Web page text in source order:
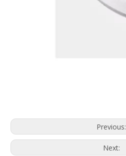
Previous:
Next: